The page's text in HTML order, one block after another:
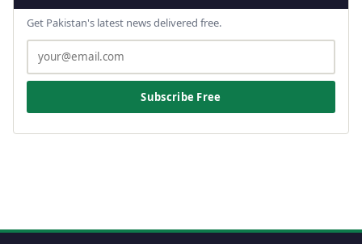
Get Pakistan's latest news delivered free.
Subscribe Free